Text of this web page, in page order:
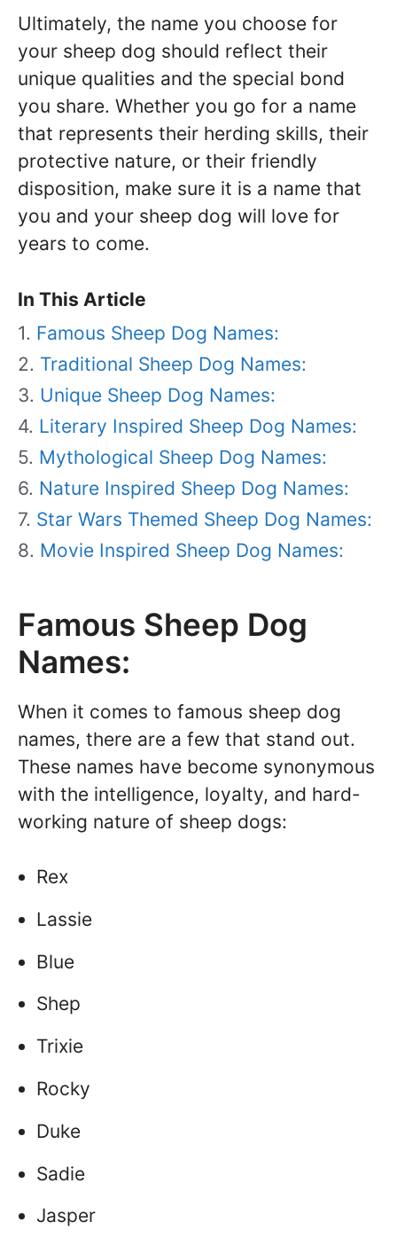
Ultimately, the name you choose for
your sheep dog should reflect their
unique qualities and the special bond
you share. Whether you go for a name
that represents their herding skills, their
protective nature, or their friendly
disposition, make sure it is a name that
you and your sheep dog will love for
years to come.
In This Article
Famous Sheep Dog Names:
Traditional Sheep Dog Names:
Unique Sheep Dog Names:
Literary Inspired Sheep Dog Names:
Mythological Sheep Dog Names:
Nature Inspired Sheep Dog Names:
Star Wars Themed Sheep Dog Names:
Movie Inspired Sheep Dog Names:
Famous Sheep Dog
Names:
When it comes to famous sheep dog
names, there are a few that stand out.
These names have become synonymous
with the intelligence, loyalty, and hard-
working nature of sheep dogs:
Rex
Lassie
Blue
Shep
Trixie
Rocky
Duke
Sadie
Jasper